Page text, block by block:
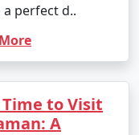
mangrove
a perfect d..
to Visit
A